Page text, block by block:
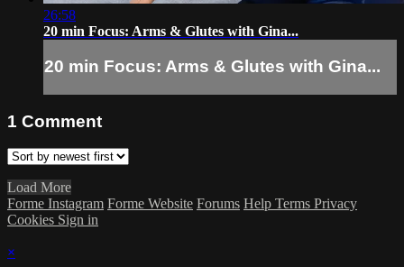
26:58
20 min Focus: Arms & Glutes with Gina...
20 min Focus: Arms & Glutes with Gina...
1 Comment
Load More
Forme Instagram Forme Website Forums Help Terms Privacy
Cookies Sign in
×